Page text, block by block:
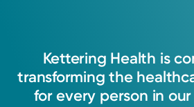
Kettering Health is
transforming the
for every person in our